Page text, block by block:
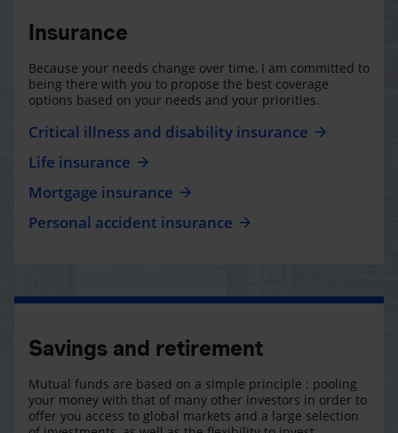
Insurance
Because your needs change over time, I am committed to
being there with you to propose the best coverage
options based on your needs and your priorities.
Critical illness and disability insurance
Life insurance
Mortgage insurance
Personal accident insurance
Savings and retirement
Mutual funds are based on a simple principle : pooling
your money with that of many other investors in order to
offer you access to global markets and a large selection